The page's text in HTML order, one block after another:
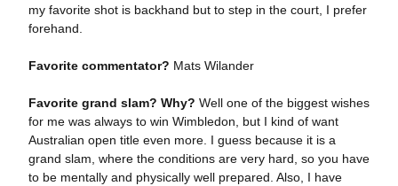
my favorite shot is backhand but to step in the court, I prefer
forehand.
Favorite commentator? Mats Wilander
Favorite grand slam? Why? Well one of the biggest wishes
for me was always to win Wimbledon, but I kind of want
Australian open title even more. I guess because it is a
grand slam, where the conditions are very hard, so you have
to be mentally and physically well prepared. Also, I have